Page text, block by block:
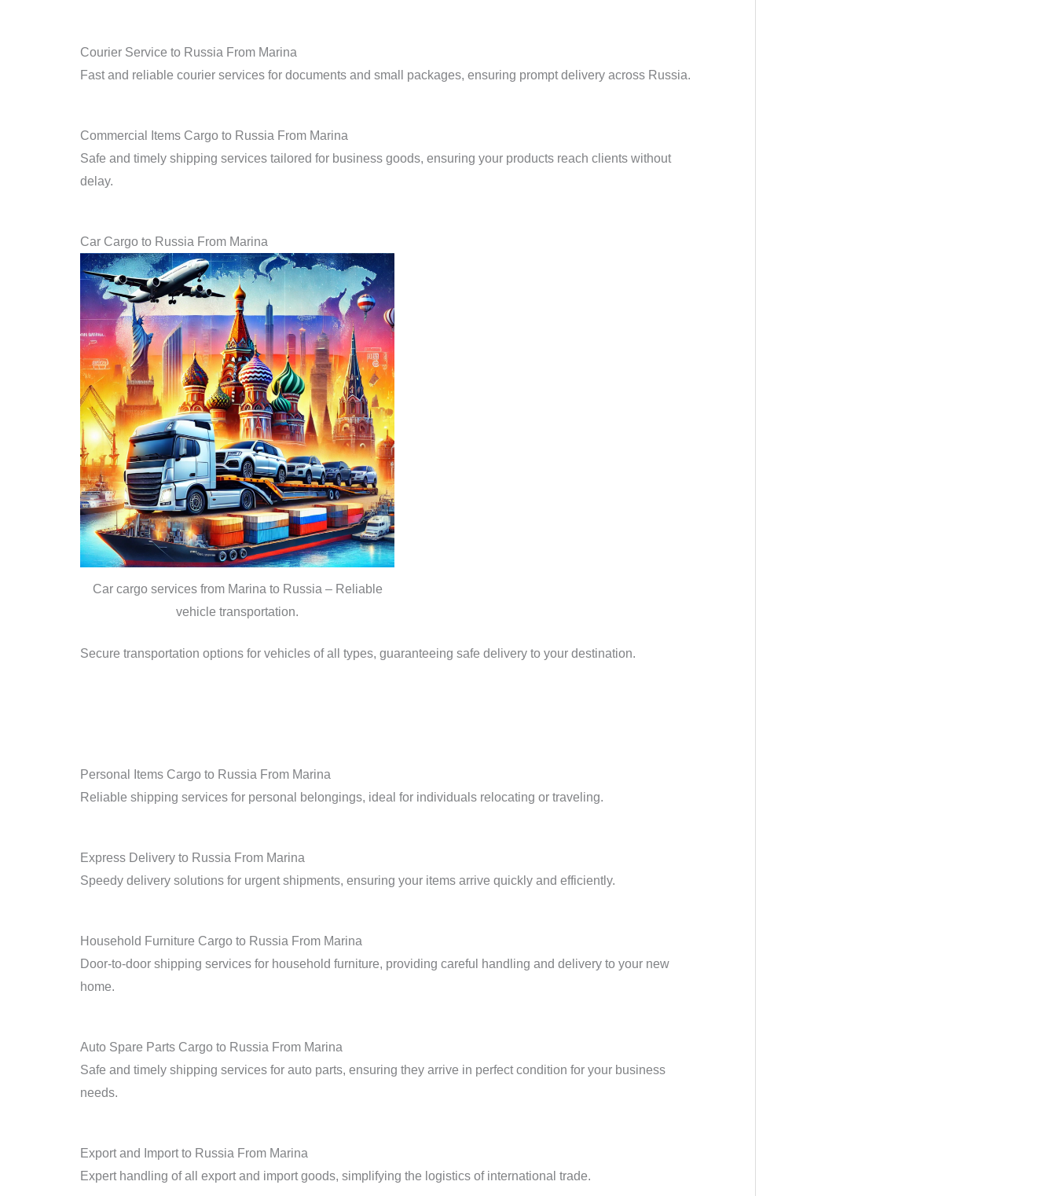
Courier Service to Russia From Marina
Fast and reliable courier services for documents and small packages, ensuring prompt delivery across Russia.
Commercial Items Cargo to Russia From Marina
Safe and timely shipping services tailored for business goods, ensuring your products reach clients without
delay.
Car Cargo to Russia From Marina
Car cargo services from Marina to Russia – Reliable
vehicle transportation.
Secure transportation options for vehicles of all types, guaranteeing safe delivery to your destination.
Personal Items Cargo to Russia From Marina
Reliable shipping services for personal belongings, ideal for individuals relocating or traveling.
Express Delivery to Russia From Marina
Speedy delivery solutions for urgent shipments, ensuring your items arrive quickly and efficiently.
Household Furniture Cargo to Russia From Marina
Door-to-door shipping services for household furniture, providing careful handling and delivery to your new
home.
Auto Spare Parts Cargo to Russia From Marina
Safe and timely shipping services for auto parts, ensuring they arrive in perfect condition for your business
needs.
Export and Import to Russia From Marina
Expert handling of all export and import goods, simplifying the logistics of international trade.